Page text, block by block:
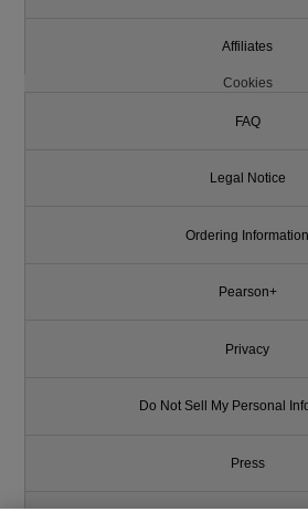
Affiliates
Cookies
FAQ
Legal Notice
Ordering Information
Pearson+
Privacy
Do Not Sell My Personal
Press